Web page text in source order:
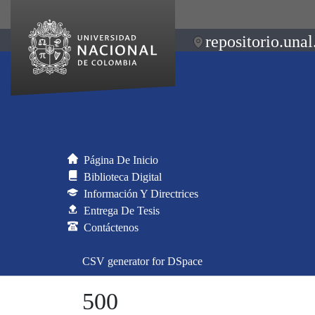
Página De Inicio
Biblioteca Digital
Información Y Directrices
Entrega De Tesis
Contáctenos
CSV generator for DSpace
500